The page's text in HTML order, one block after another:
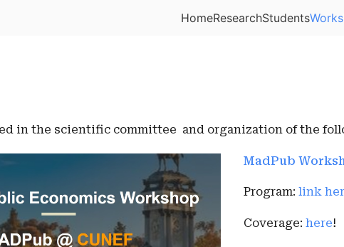
HomeResearchStudents
in the scientific committee and organization of the
MadPub
Program: link
Coverage: here!